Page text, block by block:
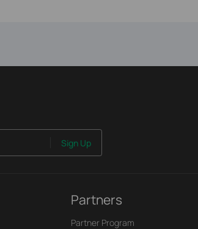
Sign Up
Partners
Partner Program